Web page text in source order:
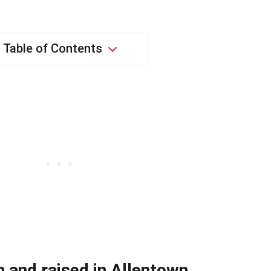
Table of Contents